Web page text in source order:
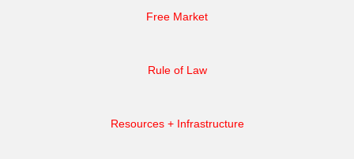
Free Market
Rule of Law
Resources + Infrastructure